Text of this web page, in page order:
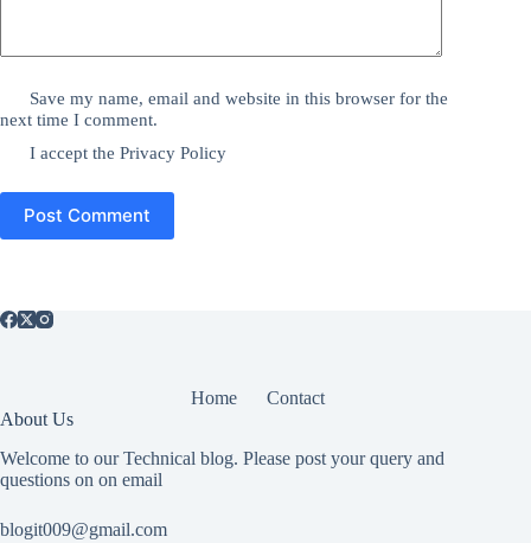
Save my name, email and website in this browser for the
next time I comment.
I accept thePrivacy Policy
Post Comment
Home
Contact
About Us
Welcome to our Technical blog. Please post your query and
questions on on email
blogit009@gmail.com